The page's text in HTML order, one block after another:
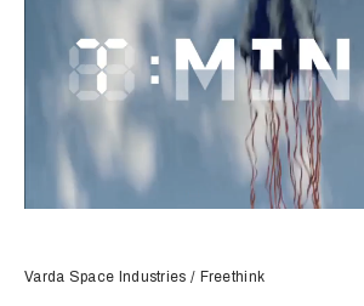
Varda Space Industries / Freethink